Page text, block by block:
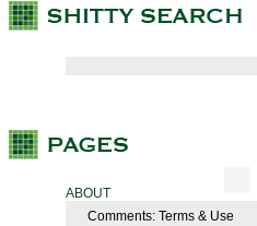
ABOUT
Comments: Terms & Use